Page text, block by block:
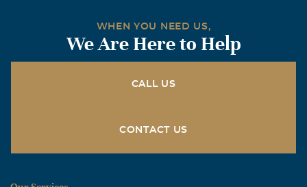
WHEN YOU NEED US,
We Are Here to Help
CALL US
CONTACT US